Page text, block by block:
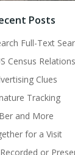
Posts
Full-Text
Census
Clues
Tracking
and More
for a Visit
or